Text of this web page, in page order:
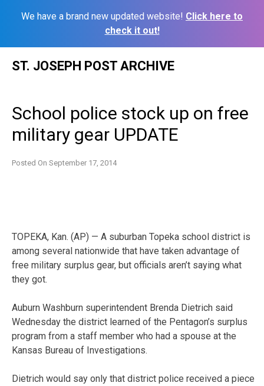
We have a brand new updated website! Click here to
check it out!
ST. JOSEPH POST ARCHIVE
School police stock up on free
military gear UPDATE
Posted On September 17, 2014
TOPEKA, Kan. (AP) — A suburban Topeka school district is
among several nationwide that have taken advantage of
free military surplus gear, but officials aren’t saying what
they got.
Auburn Washburn superintendent Brenda Dietrich said
Wednesday the district learned of the Pentagon’s surplus
program from a staff member who had a spouse at the
Kansas Bureau of Investigations.
Dietrich would say only that district police received a piece